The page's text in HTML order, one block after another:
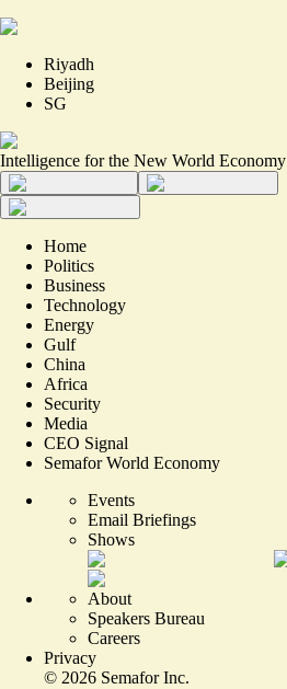
Riyadh
Beijing
SG
Intelligence for the New World Economy
Home
Politics
Business
Technology
Energy
Gulf
China
Africa
Security
Media
CEO Signal
Semafor World Economy
Events
Email Briefings
Shows
About
Speakers Bureau
Careers
Privacy
© 2026 Semafor Inc.